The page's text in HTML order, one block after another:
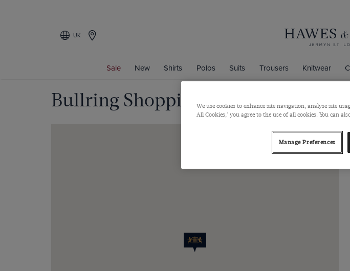
UK
Sale New Shirts Polos Suits Trousers Knitwear
Bullring Shopping CentreWe use cookies to enhance site navigation, analyse site
All Cookies,' you agree to the use of all cookies. You can
Manage Preferences